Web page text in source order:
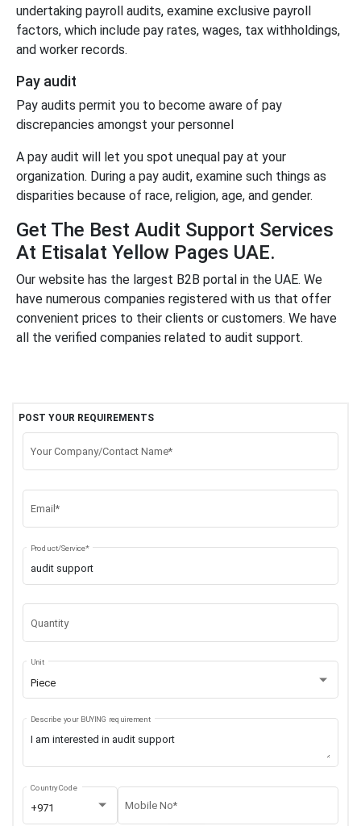
undertaking payroll audits, examine exclusive payroll
factors, which include pay rates, wages, tax withholdings,
and worker records.
Pay audit
Pay audits permit you to become aware of pay
discrepancies amongst your personnel
A pay audit will let you spot unequal pay at your
organization. During a pay audit, examine such things as
disparities because of race, religion, age, and gender.
Get The Best Audit Support Services
At Etisalat Yellow Pages UAE.
Our website has the largest B2B portal in the UAE. We
have numerous companies registered with us that offer
convenient prices to their clients or customers. We have
all the verified companies related to audit support.
POST YOUR REQUIREMENTS
Your Company/Contact Name*
Email*
Product/Service*
Quantity
Piece
Unit
Describe your BUYING requirement
+971
Country Code
Mobile No*